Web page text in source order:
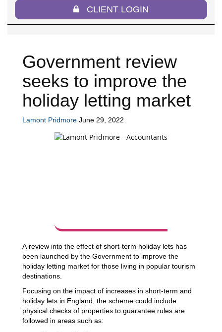
CLIENT LOGIN
Government review
seeks to improve the
holiday letting market
Lamont Pridmore June 29, 2022
A review into the effect of short-term holiday lets has
been launched by the Government to improve the
holiday letting market for those living in popular tourism
destinations.
Focusing on the impact of increases in short-term and
holiday lets in England, the scheme could include
physical checks of properties to guarantee rules are
followed in areas such as: